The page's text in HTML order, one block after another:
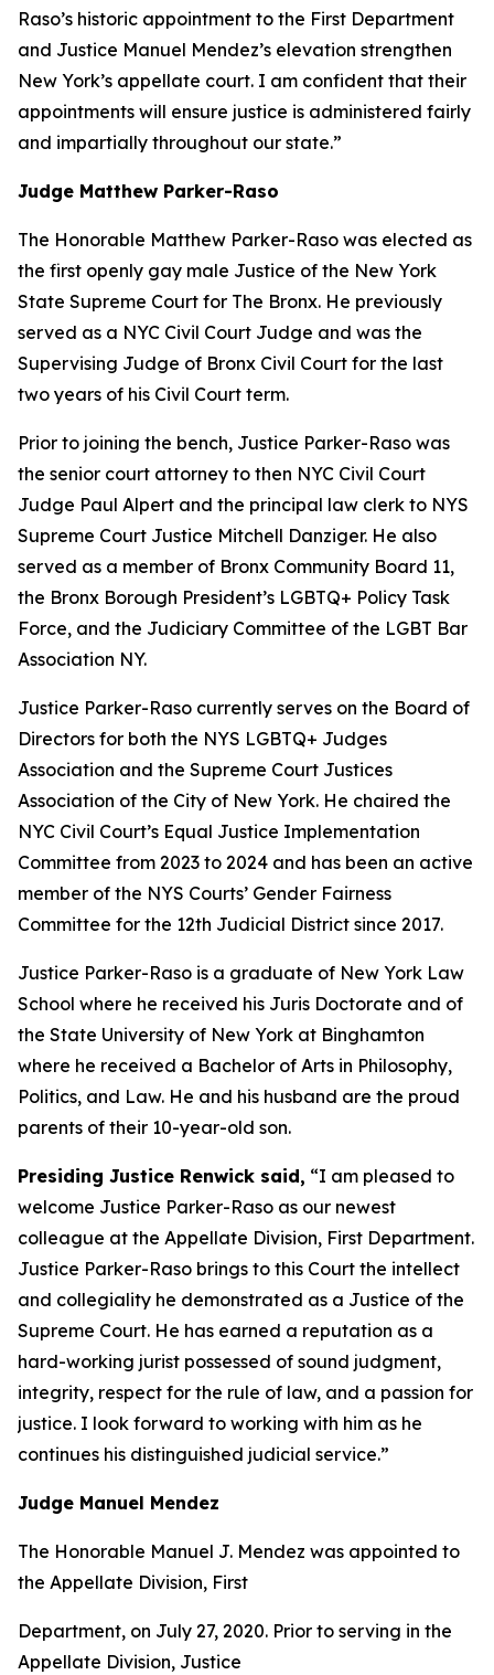
Raso’s historic appointment to the First Department
and Justice Manuel Mendez’s elevation strengthen
New York’s appellate court. I am confident that their
appointments will ensure justice is administered fairly
and impartially throughout our state.”
Judge Matthew Parker-Raso
The Honorable Matthew Parker-Raso was elected as
the first openly gay male Justice of the New York
State Supreme Court for The Bronx. He previously
served as a NYC Civil Court Judge and was the
Supervising Judge of Bronx Civil Court for the last
two years of his Civil Court term.
Prior to joining the bench, Justice Parker-Raso was
the senior court attorney to then NYC Civil Court
Judge Paul Alpert and the principal law clerk to NYS
Supreme Court Justice Mitchell Danziger. He also
served as a member of Bronx Community Board 11,
the Bronx Borough President’s LGBTQ+ Policy Task
Force, and the Judiciary Committee of the LGBT Bar
Association NY.
Justice Parker-Raso currently serves on the Board of
Directors for both the NYS LGBTQ+ Judges
Association and the Supreme Court Justices
Association of the City of New York. He chaired the
NYC Civil Court’s Equal Justice Implementation
Committee from 2023 to 2024 and has been an active
member of the NYS Courts’ Gender Fairness
Committee for the 12th Judicial District since 2017.
Justice Parker-Raso is a graduate of New York Law
School where he received his Juris Doctorate and of
the State University of New York at Binghamton
where he received a Bachelor of Arts in Philosophy,
Politics, and Law. He and his husband are the proud
parents of their 10-year-old son.
Presiding Justice Renwick said, “I am pleased to
welcome Justice Parker-Raso as our newest
colleague at the Appellate Division, First Department.
Justice Parker-Raso brings to this Court the intellect
and collegiality he demonstrated as a Justice of the
Supreme Court. He has earned a reputation as a
hard-working jurist possessed of sound judgment,
integrity, respect for the rule of law, and a passion for
justice. I look forward to working with him as he
continues his distinguished judicial service.”
Judge Manuel Mendez
The Honorable Manuel J. Mendez was appointed to
the Appellate Division, First
Department, on July 27, 2020. Prior to serving in the
Appellate Division, Justice